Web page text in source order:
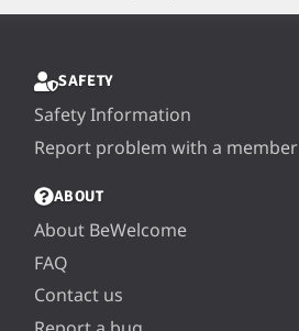
SAFETY
Safety Information
Report problem with a member
ABOUT
About BeWelcome
FAQ
Contact us